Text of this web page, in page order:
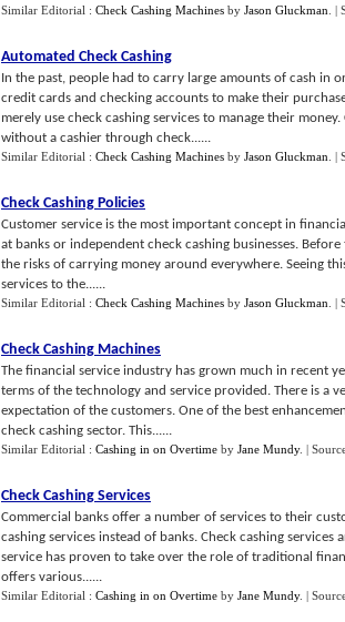
Similar Editorial : Check Cashing Machines by Jason Gluckman |
Automated Check Cashing
In the past, people had to carry large amounts of cash in
credit cards and checking accounts to make their
merely use check cashing services to manage their
without a cashier through check......
Similar Editorial : Check Cashing Machines by Jason Gluckman |
Check Cashing Policies
Customer service is the most important concept in
at banks or independent check cashing businesses.
the risks of carrying money around everywhere. Seeing
services to the......
Similar Editorial : Check Cashing Machines by Jason Gluckman |
Check Cashing Machines
The financial service industry has grown much in recent
terms of the technology and service provided. There is a
expectation of the customers. One of the best
check cashing sector. This......
Similar Editorial : Cashing in on Overtime by Jane Mundy. |
Check Cashing Services
Commercial banks offer a number of services to their
cashing services instead of banks. Check cashing
service has proven to take over the role of traditional
offers various......
Similar Editorial : Cashing in on Overtime by Jane Mundy. |